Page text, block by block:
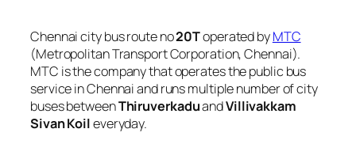
Chennai city bus route no20Toperated byMTC
(Metropolitan Transport Corporation, Chennai).
MTC is the company that operates the public bus
service in Chennai and runs multiple number of city
buses betweenThiruverkaduandVillivakkam
Sivan Koileveryday.